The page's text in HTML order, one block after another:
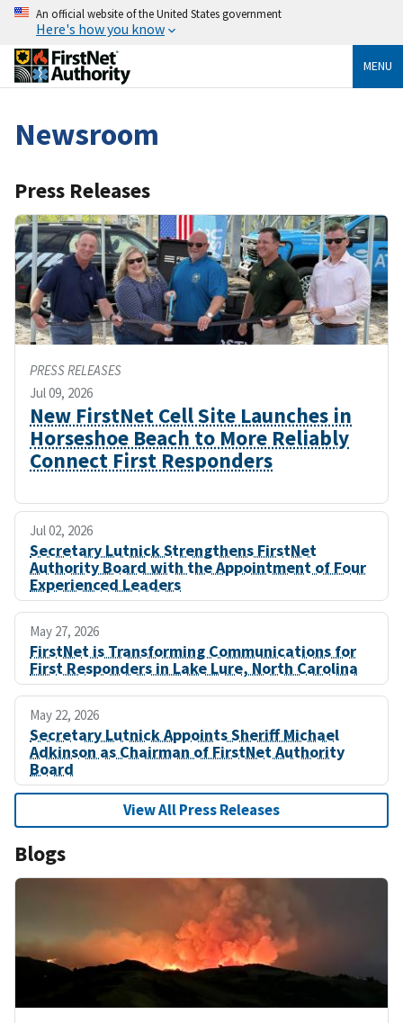
An official website of the United States government
Here's how you know
MENU
Newsroom
Press Releases
PRESS RELEASES
Jul 09, 2026
New FirstNet Cell Site Launches in
Horseshoe Beach to More Reliably
Connect First Responders
Jul 02, 2026
Secretary Lutnick Strengthens FirstNet
Authority Board with the Appointment of Four
Experienced Leaders
May 27, 2026
FirstNet is Transforming Communications for
First Responders in Lake Lure, North Carolina
May 22, 2026
Secretary Lutnick Appoints Sheriff Michael
Adkinson as Chairman of FirstNet Authority
Board
View All Press Releases
Blogs